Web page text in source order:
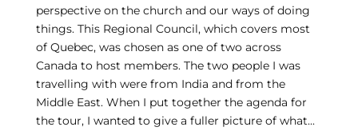
perspective on the church and our ways of doing
things. This Regional Council, which covers most
of Quebec, was chosen as one of two across
Canada to host members. The two people I was
travelling with were from India and from the
Middle East. When I put together the agenda for
the tour, I wanted to give a fuller picture of what...